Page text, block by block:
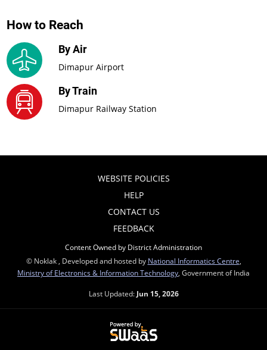
How to Reach
By Air
Dimapur Airport
By Train
Dimapur Railway Station
WEBSITE POLICIES
HELP
CONTACT US
FEEDBACK
Content Owned by District Administration
© Noklak , Developed and hosted by National Informatics Centre,
Ministry of Electronics & Information Technology, Government of India
Last Updated: Jun 15, 2026